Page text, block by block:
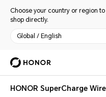
Choose your country or region
shop directly.
Global / English